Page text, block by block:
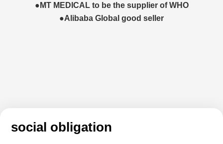
value kept growing 60% per year.
●MT MEDICAL to be the supplier of WHO
●Alibaba Global good seller
social obligation